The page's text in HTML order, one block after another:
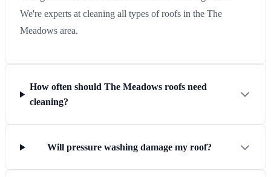
We're experts at cleaning all types of roofs in the The
Meadows area.
How often should The Meadows roofs need
cleaning?
Will pressure washing damage my roof?